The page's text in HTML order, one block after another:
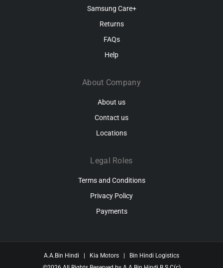
Samsung Care+
Returns
FAQs
Help
About Company
About us
Contact us
Locations
Legal Roles
Terms and Conditions
Privacy Policy
Payments
A.A.Bin Hindi | Kia Motors |
Bin Hindi Logistics